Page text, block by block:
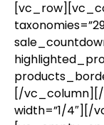
[/
width=”1/4″][/